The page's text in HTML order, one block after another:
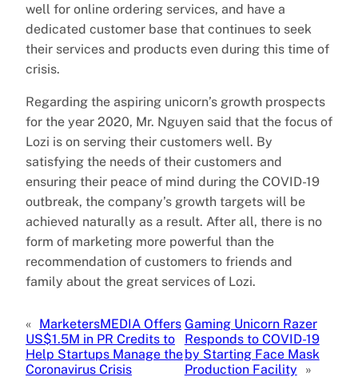
well for online ordering services, and have a
dedicated customer base that continues to seek
their services and products even during this time of
crisis.
Regarding the aspiring unicorn’s growth prospects
for the year 2020, Mr. Nguyen said that the focus of
Lozi is on serving their customers well. By
satisfying the needs of their customers and
ensuring their peace of mind during the COVID-19
outbreak, the company’s growth targets will be
achieved naturally as a result. After all, there is no
form of marketing more powerful than the
recommendation of customers to friends and
family about the great services of Lozi.
« MarketersMEDIA Offers
US$1.5M in PR Credits to
Help Startups Manage the
Coronavirus Crisis
Gaming Unicorn Razer
Responds to COVID-19
by Starting Face Mask
Production Facility
»